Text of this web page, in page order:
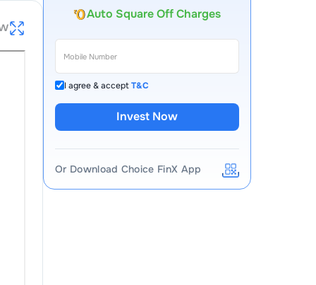
Call & Trade
I agree & acceptT&C
Invest Now
Or Download Choice FinX App